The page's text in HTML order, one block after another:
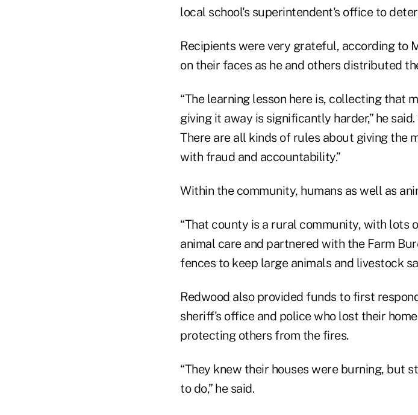
local school's superintendent's office to
Recipients were very grateful, according to
on their faces as he and others distributed
“The learning lesson here is, collecting that
giving it away is significantly harder,” he
There are all kinds of rules about giving the
with fraud and accountability.”
Within the community, humans as well as
“That county is a rural community, with lots
animal care and partnered with the Farm
fences to keep large animals and livestock
Redwood also provided funds to first
sheriff's office and police who lost their
protecting others from the fires.
“They knew their houses were burning, but
to do,” he said.